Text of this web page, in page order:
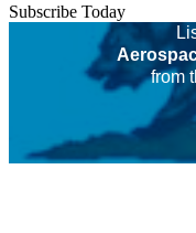
Subscribe Today
from